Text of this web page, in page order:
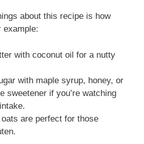
about this recipe is how
example:
with coconut oil for a nutty
with maple syrup, honey, or
sweetener if you’re watching
are perfect for those